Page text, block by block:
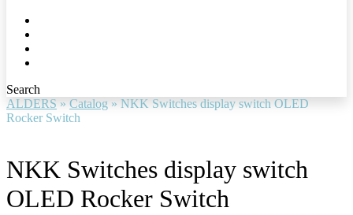
Search
ALDERS » Catalog » NKK Switches display switch OLED
Rocker Switch
NKK Switches display switch
OLED Rocker Switch